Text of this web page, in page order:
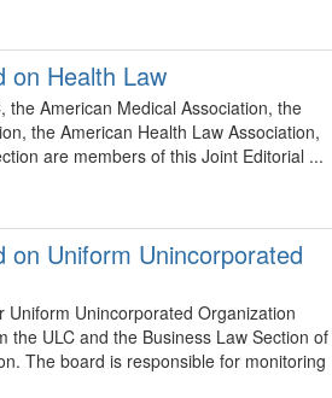
on Health Law
the American Medical Association, the
the American Health Law Association,
are members of this Joint Editorial ...
on Uniform Unincorporated
Uniform Unincorporated Organization
the ULC and the Business Law Section of
The board is responsible for monitoring